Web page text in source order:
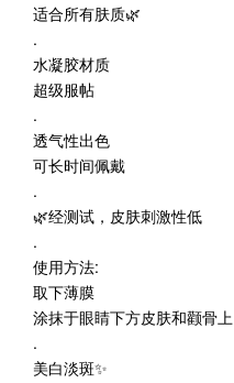
适合所有肤质🌿
.
水凝胶材质
超级服帖
.
透气性出色
可长时间佩戴
.
🌿经测试，皮肤刺激性低
.
使用方法:
取下薄膜
涂抹于眼睛下方皮肤和颧骨上
.
美白淡斑✨